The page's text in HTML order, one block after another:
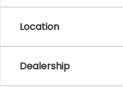
Location
Dealership